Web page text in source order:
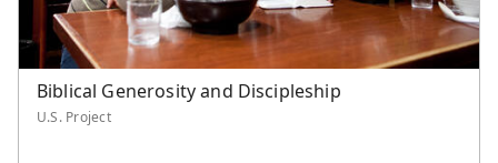
Biblical Generosity and Discipleship
U.S. Project